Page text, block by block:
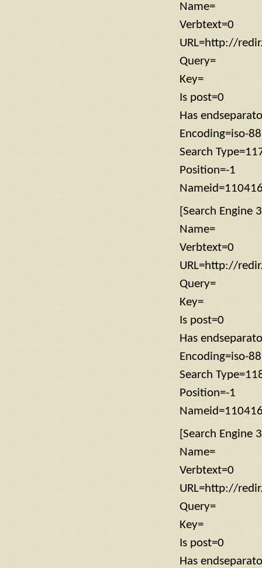
Name=
Verbtext=0
URL=http://
Query=
Key=
Is post=0
Has
Encoding=iso-
Search
Position=-1
[Search Engine
Name=
Verbtext=0
URL=http://
Query=
Key=
Is post=0
Has
Encoding=iso-
Search
Position=-1
[Search Engine
Name=
Verbtext=0
URL=http://
Query=
Key=
Is post=0
Has